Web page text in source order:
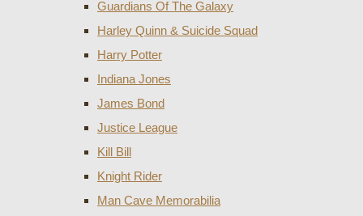
Guardians Of The Galaxy
Harley Quinn & Suicide Squad
Harry Potter
Indiana Jones
James Bond
Justice League
Kill Bill
Knight Rider
Man Cave Memorabilia